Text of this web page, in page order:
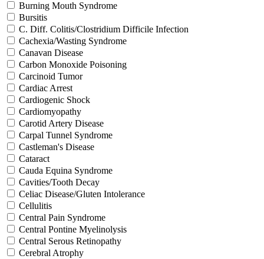
Burning Mouth Syndrome
Bursitis
C. Diff. Colitis/Clostridium Difficile Infection
Cachexia/Wasting Syndrome
Canavan Disease
Carbon Monoxide Poisoning
Carcinoid Tumor
Cardiac Arrest
Cardiogenic Shock
Cardiomyopathy
Carotid Artery Disease
Carpal Tunnel Syndrome
Castleman's Disease
Cataract
Cauda Equina Syndrome
Cavities/Tooth Decay
Celiac Disease/Gluten Intolerance
Cellulitis
Central Pain Syndrome
Central Pontine Myelinolysis
Central Serous Retinopathy
Cerebral Atrophy